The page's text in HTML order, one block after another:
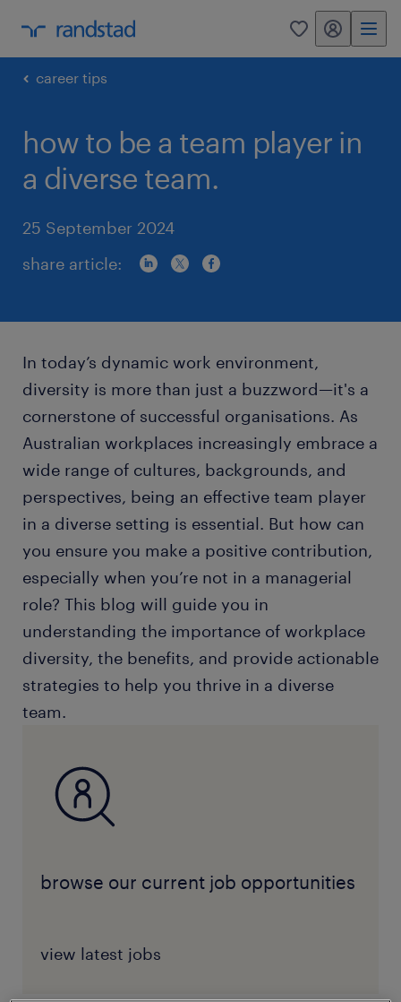
0 my randstad
career tips
how to be a team player in
a diverse team.
25 September 2024
share article:
In today’s dynamic work environment,
diversity is more than just a buzzword—it's a
cornerstone of successful organisations. As
Australian workplaces increasingly embrace a
wide range of cultures, backgrounds, and
perspectives, being an effective team player
in a diverse setting is essential. But how can
you ensure you make a positive contribution,
especially when you’re not in a managerial
role? This blog will guide you in
understanding the importance of workplace
diversity, the benefits, and provide actionable
strategies to help you thrive in a diverse
team.
browse our current job opportunities
view latest jobs